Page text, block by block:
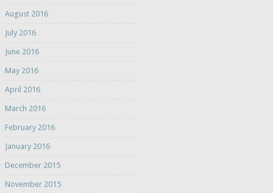
August 2016
July 2016
June 2016
May 2016
April 2016
March 2016
February 2016
January 2016
December 2015
November 2015